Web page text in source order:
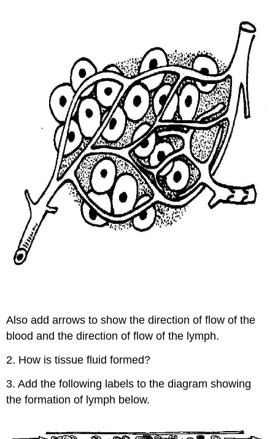
Also add arrows to show the direction of flow of the
blood and the direction of flow of the lymph.
2. How is tissue fluid formed?
3. Add the following labels to the diagram showing
the formation of lymph below.